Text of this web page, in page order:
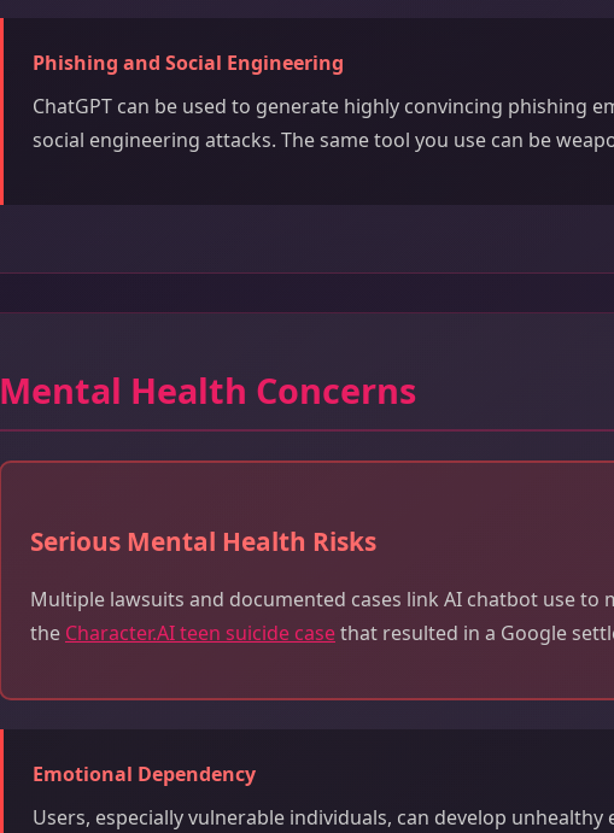
Phishing and Social Engineering
ChatGPT can be used to generate highly convincing phishing
social engineering attacks. The same tool you use can be
Mental Health Concerns
Serious Mental Health Risks
Multiple lawsuits and documented cases link AI chatbot use to
the Character.AI teen suicide casethat resulted in a Google
Emotional Dependency
Users, especially vulnerable individuals, can develop